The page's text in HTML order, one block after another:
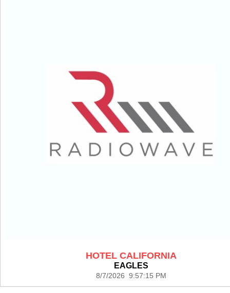
HOTEL CALIFORNIA
EAGLES
8/7/2026 9:57:15 PM